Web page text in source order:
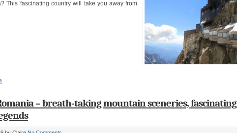
This fascinating country will take you away from
– breath-taking mountain sceneries, fascinating